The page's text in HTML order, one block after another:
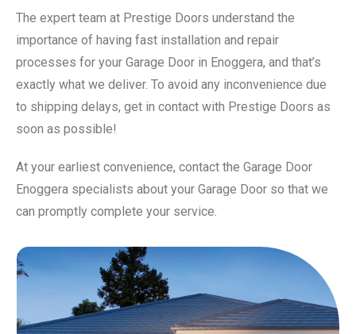
The expert team at Prestige Doors understand the
importance of having fast installation and repair
processes for your Garage Door in Enoggera, and that’s
exactly what we deliver. To avoid any inconvenience due
to shipping delays, get in contact with Prestige Doors as
soon as possible!
At your earliest convenience, contact the Garage Door
Enoggera specialists about your Garage Door so that we
can promptly complete your service.